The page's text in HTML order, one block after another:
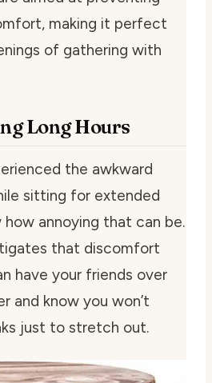
making it perfect
of gathering with
Long Hours
the awkward
sitting for extended
how annoying that can be.
that discomfort
have your friends over
and know you won’t
just to stretch out.